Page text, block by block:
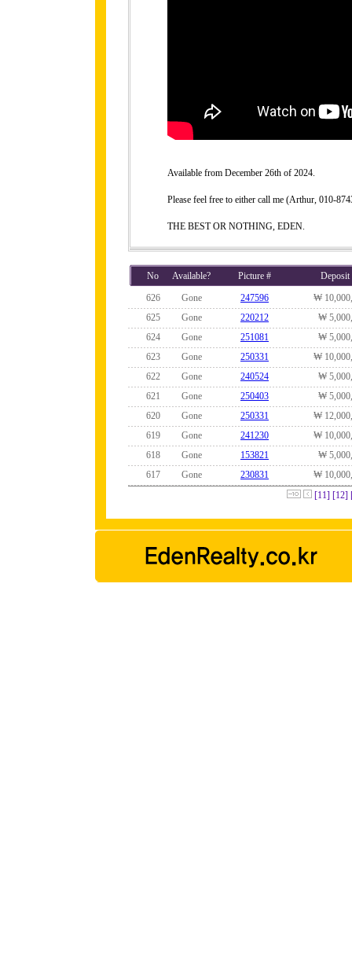
Available from December 26th of 2024.
Please feel free to either call me (Arthur, 010-
THE BEST OR NOTHING, EDEN.
No Available? Picture #
Deposit
626
Gone 247596
₩
625
Gone 220212
₩
624
Gone 251081
₩
623
Gone 250331
₩
622
Gone 240524
₩
621
Gone 250403
₩
620
Gone 250331
₩
619
Gone 241230
₩
618
Gone 153821
₩
617
Gone 230831
₩
[11] [12]